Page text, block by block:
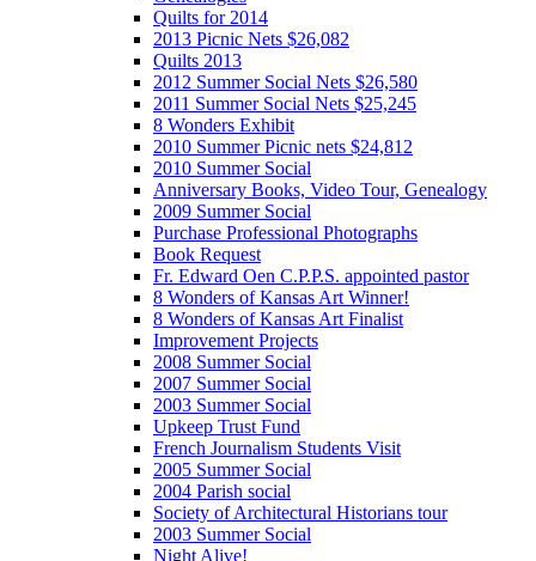
Quilts for 2014
2013 Picnic Nets $26,082
Quilts 2013
2012 Summer Social Nets $26,580
2011 Summer Social Nets $25,245
8 Wonders Exhibit
2010 Summer Picnic nets $24,812
2010 Summer Social
Anniversary Books, Video Tour, Genealogy
2009 Summer Social
Purchase Professional Photographs
Book Request
Fr. Edward Oen C.P.P.S. appointed pastor
8 Wonders of Kansas Art Winner!
8 Wonders of Kansas Art Finalist
Improvement Projects
2008 Summer Social
2007 Summer Social
2003 Summer Social
Upkeep Trust Fund
French Journalism Students Visit
2005 Summer Social
2004 Parish social
Society of Architectural Historians tour
2003 Summer Social
Night Alive!